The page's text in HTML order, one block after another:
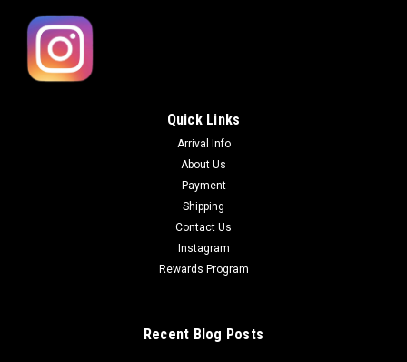
Quick Links
Arrival Info
About Us
Payment
Shipping
Contact Us
Instagram
Rewards Program
Recent Blog Posts